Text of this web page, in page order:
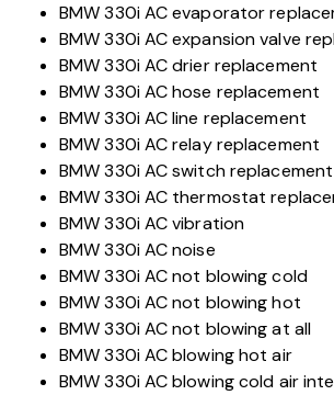
BMW 330i AC evaporator
BMW 330i AC expansion valve
BMW 330i AC drier replacement
BMW 330i AC hose replacement
BMW 330i AC line replacement
BMW 330i AC relay replacement
BMW 330i AC switch replacement
BMW 330i AC thermostat
BMW 330i AC vibration
BMW 330i AC noise
BMW 330i AC not blowing cold
BMW 330i AC not blowing hot
BMW 330i AC not blowing at all
BMW 330i AC blowing hot air
BMW 330i AC blowing cold air